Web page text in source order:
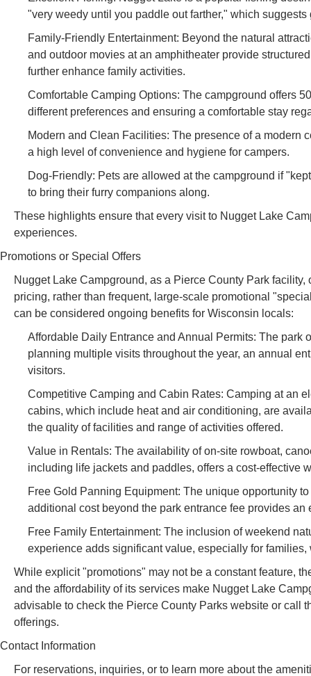
"very weedy until you paddle out farther," which
Family-Friendly Entertainment: Beyond the natural
and outdoor movies at an amphitheater provide
further enhance family activities.
Comfortable Camping Options: The campground offers
different preferences and ensuring a comfortable stay
Modern and Clean Facilities: The presence of a modern
a high level of convenience and hygiene for campers.
Dog-Friendly: Pets are allowed at the campground if
to bring their furry companions along.
These highlights ensure that every visit to Nugget Lake
experiences.
Promotions or Special Offers
Nugget Lake Campground, as a Pierce County Park
pricing, rather than frequent, large-scale promotional
can be considered ongoing benefits for Wisconsin locals:
Affordable Daily Entrance and Annual Permits: The park
planning multiple visits throughout the year, an annual
visitors.
Competitive Camping and Cabin Rates: Camping at an
cabins, which include heat and air conditioning, are
the quality of facilities and range of activities offered.
Value in Rentals: The availability of on-site rowboat,
including life jackets and paddles, offers a cost-effective
Free Gold Panning Equipment: The unique opportunity
additional cost beyond the park entrance fee provides
Free Family Entertainment: The inclusion of weekend
experience adds significant value, especially for families,
While explicit "promotions" may not be a constant feature,
and the affordability of its services make Nugget Lake
advisable to check the Pierce County Parks website or call
offerings.
Contact Information
For reservations, inquiries, or to learn more about the